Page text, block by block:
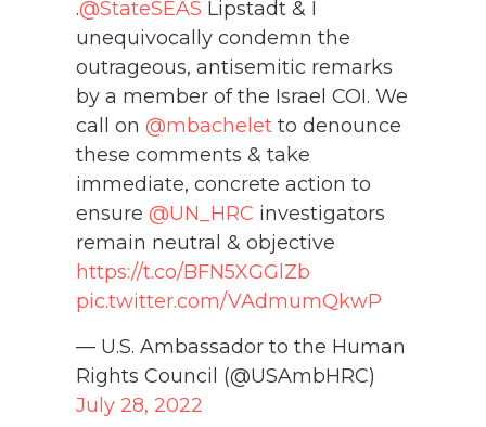
.@StateSEAS Lipstadt & I
unequivocally condemn the
outrageous, antisemitic remarks
by a member of the Israel COI. We
call on @mbachelet to denounce
these comments & take
immediate, concrete action to
ensure @UN_HRC investigators
remain neutral & objective
https://t.co/BFN5XGGlZb
pic.twitter.com/VAdmumQkwP
— U.S. Ambassador to the Human
Rights Council (@USAmbHRC)
July 28, 2022